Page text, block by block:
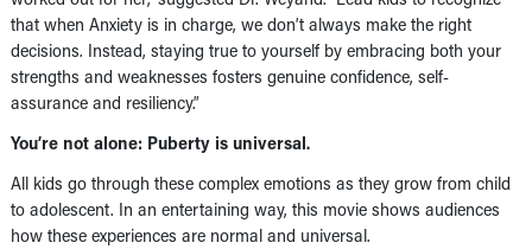
that when Anxiety is in charge, we don’t always make the right
decisions. Instead, staying true to yourself by embracing both your
strengths and weaknesses fosters genuine confidence, self-
assurance and resiliency.”
You’re not alone: Puberty is universal.
All kids go through these complex emotions as they grow from child
to adolescent. In an entertaining way, this movie shows audiences
how these experiences are normal and universal.